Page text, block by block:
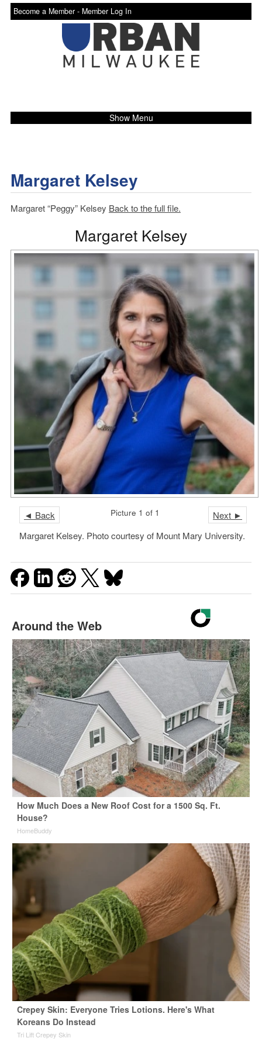
Become a Member - Member Log In
Show Menu
Margaret Kelsey
Margaret “Peggy” Kelsey Back to the full file.
Margaret Kelsey
◄ Back Next ►
Picture 1 of 1
Margaret Kelsey. Photo courtesy of Mount Mary University.
Around the Web
How Much Does a New Roof Cost for a 1500 Sq. Ft.
House?
HomeBuddy
Crepey Skin: Everyone Tries Lotions. Here's What
Koreans Do Instead
Tri Lift Crepey Skin